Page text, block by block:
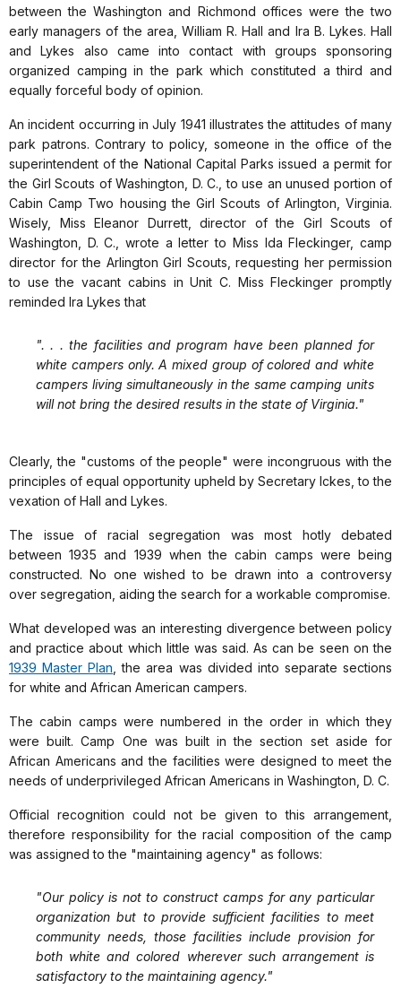
between the Washington and Richmond offices were the two
early managers of the area, William R. Hall and Ira B. Lykes. Hall
and Lykes also came into contact with groups sponsoring
organized camping in the park which constituted a third and
equally forceful body of opinion.
An incident occurring in July 1941 illustrates the attitudes of many
park patrons. Contrary to policy, someone in the office of the
superintendent of the National Capital Parks issued a permit for
the Girl Scouts of Washington, D. C., to use an unused portion of
Cabin Camp Two housing the Girl Scouts of Arlington, Virginia.
Wisely, Miss Eleanor Durrett, director of the Girl Scouts of
Washington, D. C., wrote a letter to Miss Ida Fleckinger, camp
director for the Arlington Girl Scouts, requesting her permission
to use the vacant cabins in Unit C. Miss Fleckinger promptly
reminded Ira Lykes that
". . . the facilities and program have been planned for
white campers only. A mixed group of colored and white
campers living simultaneously in the same camping units
will not bring the desired results in the state of Virginia."
Clearly, the "customs of the people" were incongruous with the
principles of equal opportunity upheld by Secretary Ickes, to the
vexation of Hall and Lykes.
The issue of racial segregation was most hotly debated
between 1935 and 1939 when the cabin camps were being
constructed. No one wished to be drawn into a controversy
over segregation, aiding the search for a workable compromise.
What developed was an interesting divergence between policy
and practice about which little was said. As can be seen on the
1939 Master Plan , the area was divided into separate sections
for white and African American campers.
The cabin camps were numbered in the order in which they
were built. Camp One was built in the section set aside for
African Americans and the facilities were designed to meet the
needs of underprivileged African Americans in Washington, D. C.
Official recognition could not be given to this arrangement,
therefore responsibility for the racial composition of the camp
was assigned to the "maintaining agency" as follows:
"Our policy is not to construct camps for any particular
organization but to provide sufficient facilities to meet
community needs, those facilities include provision for
both white and colored wherever such arrangement is
satisfactory to the maintaining agency."